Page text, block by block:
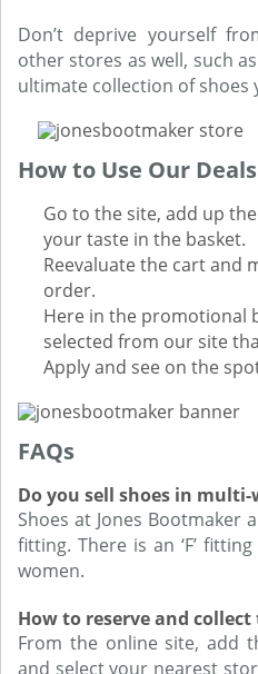
Don’t deprive yourself
other stores as well, such as
ultimate collection of shoes
How to Use Our
Go to the site, add up
your taste in the basket.
Reevaluate the cart and
order.
Here in the promotional
selected from our site
Apply and see on the
FAQs
Do you sell shoes in
Shoes at Jones Bootmaker
fitting. There is an ‘F’
women.
How to reserve and collect
From the online site, add
and select your nearest